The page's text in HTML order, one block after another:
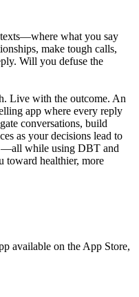
what you say
make tough calls,
Will you defuse the
Live with the outcome. An
app where every reply
conversations, build
as your decisions lead to
—all while using DBT and
toward healthier, more
available on the App Store,